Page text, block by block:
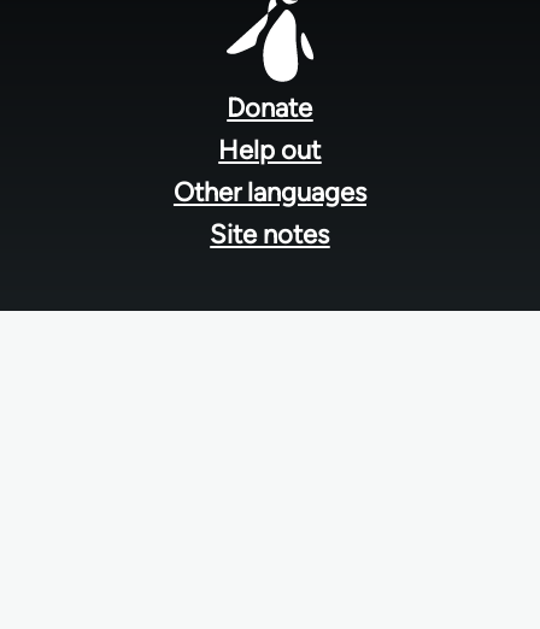
Donate
Help out
Other languages
Site notes